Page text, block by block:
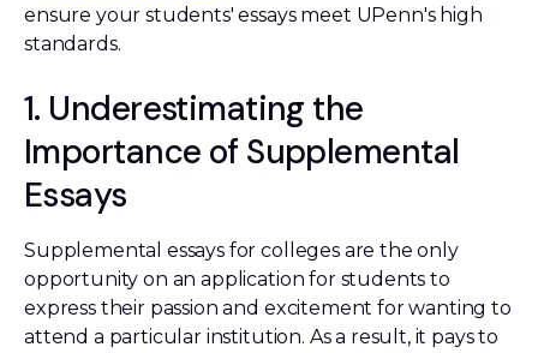
ensure your students' essays meet UPenn's high
standards.
1. Underestimating the
Importance of Supplemental
Essays
Supplemental essays for colleges are the only
opportunity on an application for students to
express their passion and excitement for wanting to
attend a particular institution. As a result, it pays to